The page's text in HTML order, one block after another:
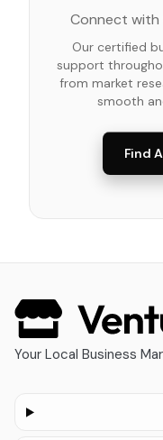
Connect with
Our certified
support
from market
smooth
Find
Your Local Business